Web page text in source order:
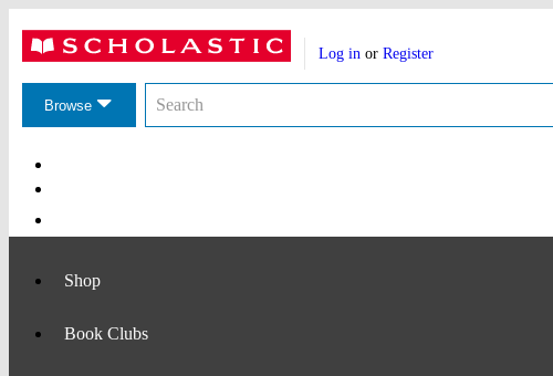
header
Account
actions
Log in or Register
Browsethe
SearchSearch
Navigation
Shop
Book Clubs